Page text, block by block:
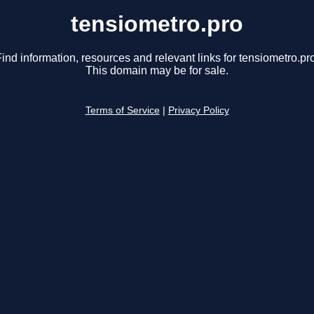
tensiometro.pro
information, resources and relevant links for
This domain may be for sale.
Terms of Service Privacy Policy